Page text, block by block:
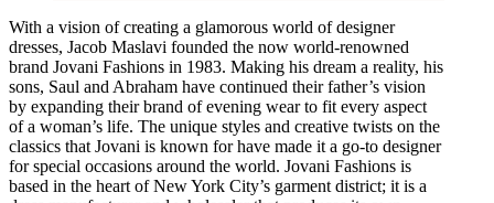
With a vision of creating a glamorous world of designer
dresses, Jacob Maslavi founded the now world-renowned
brand Jovani Fashions in 1983. Making his dream a reality, his
sons, Saul and Abraham have continued their father’s vision
by expanding their brand of evening wear to fit every aspect
of a woman’s life. The unique styles and creative twists on the
classics that Jovani is known for have made it a go-to designer
for special occasions around the world. Jovani Fashions is
based in the heart of New York City’s garment district; it is a